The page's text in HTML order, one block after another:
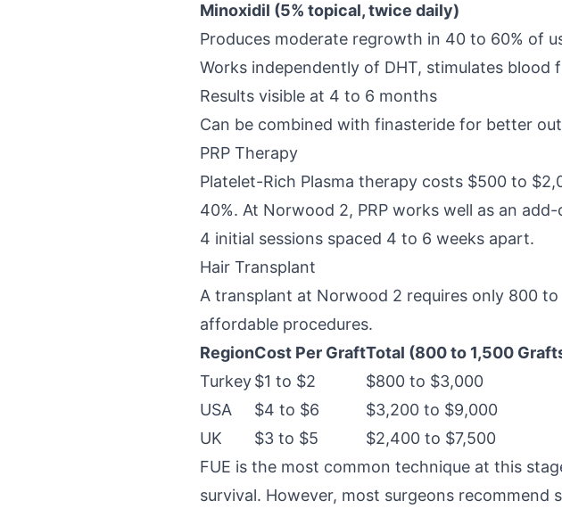
Minoxidil (5% topical, twice daily)
Produces moderate regrowth in 40 to 60% of
Works independently of DHT, stimulates blood
Results visible at 4 to 6 months
Can be combined with finasteride for better
PRP Therapy
Platelet-Rich Plasma therapy costs $500 to
40%. At Norwood 2, PRP works well as an
4 initial sessions spaced 4 to 6 weeks apart.
Hair Transplant
A transplant at Norwood 2 requires only 800
affordable procedures.
RegionCost Per GraftTotal (800 to 1,500
Turkey$1 to $2
$800 to $3,000
USA
$4 to $6
$3,200 to $9,000
UK
$3 to $5
$2,400 to $7,500
FUE is the most common technique at this
survival. However, most surgeons